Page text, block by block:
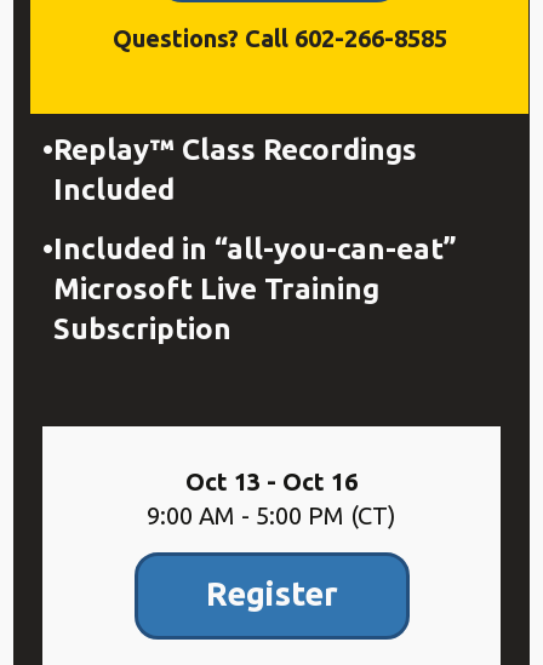
Questions? Call 602-266-8585
$2,595
Replay™ Class Recordings
Included
Included in “all-you-can-eat”
Microsoft Live Training
Subscription
Oct 13 - Oct 16
9:00 AM - 5:00 PM (CT)
Register